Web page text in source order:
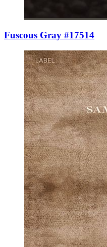
Fuscous Gray #17514